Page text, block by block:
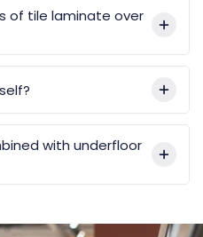
of tile laminate over
with underfloor